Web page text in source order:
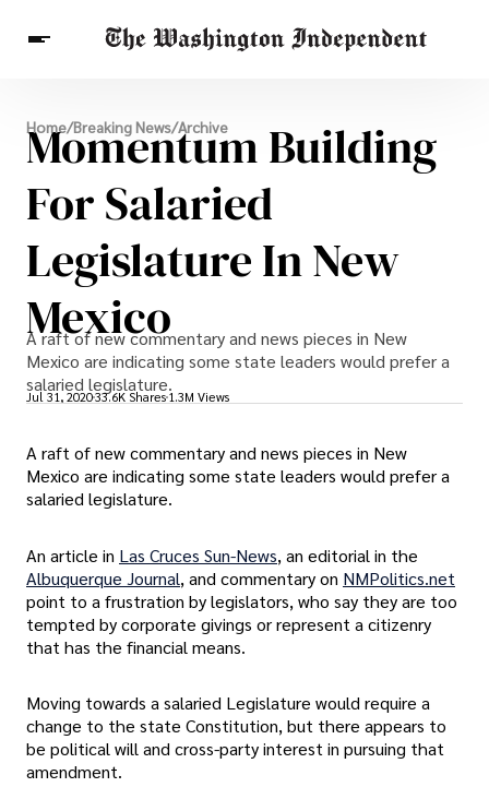
Breaking News
Finance
Celebrities
Entertainment
Crypto
Health
Others
Home/Breaking News/Archive
Momentum Building
For Salaried
Legislature In New
Mexico
A raft of new commentary and news pieces in New
Mexico are indicating some state leaders would prefer a
salaried legislature.
Jul 31, 202033.6K Shares 1.3M Views
A raft of new commentary and news pieces in New
Mexico are indicating some state leaders would prefer a
salaried legislature.
An article in Las Cruces Sun-News, an editorial in the
Albuquerque Journal, and commentary on NMPolitics.net
point to a frustration by legislators, who say they are too
tempted by corporate givings or represent a citizenry
that has the financial means.
Moving towards a salaried Legislature would require a
change to the state Constitution, but there appears to
be political will and cross-party interest in pursuing that
amendment.